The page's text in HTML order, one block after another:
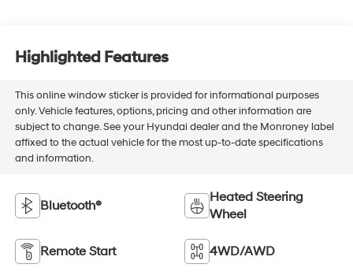
Highlighted Features
This online window sticker is provided for informational purposes
only. Vehicle features, options, pricing and other information are
subject to change. See your Hyundai dealer and the Monroney label
affixed to the actual vehicle for the most up-to-date specifications
and information.
Bluetooth®
Heated Steering
Wheel
Remote Start 4WD/AWD